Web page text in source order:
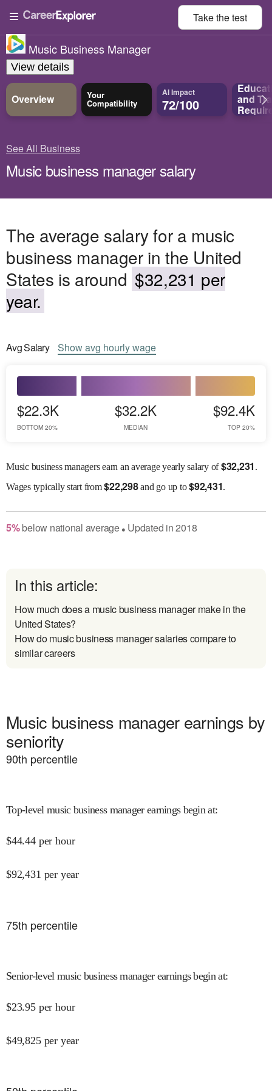
Take thetest
Music Business Manager
View details
Overview Your
Compatibility
AI Impact
72/100 and
See All Business
Music business manager salary
The average salary for a music
business manager in the United
States is around $32,231 per
year.
AvgSalary Showavg hourly wage
$22.3K
BOTTOM 20%
$32.2K
MEDIAN
$92.4K
TOP 20%
Music business managers earn an average yearly salary of$32,231 .
Wagestypically start from$22,298and go up to$92,431.
5%below national average● Updated in2018
In this article:
How much does a music business manager make in the
United States?
How do music business manager salaries compare to
similar careers
Music business manager earnings by
seniority
90th percentile
Top-level music business manager earnings begin at:
$44.44 per hour
$92,431 per year
75th percentile
Senior-level music business manager earnings begin at:
$23.95 per hour
$49,825 per year